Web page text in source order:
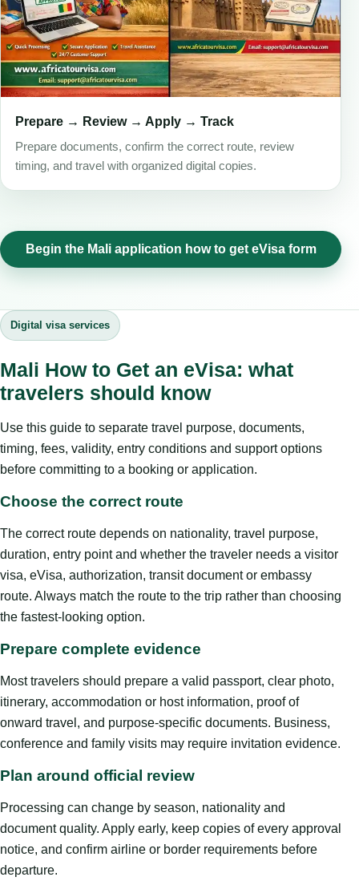
Prepare → Review → Apply → Track
Prepare documents, confirm the correct route, review
timing, and travel with organized digital copies.
Begin the Mali application how to get eVisa form
Digital visa services
Mali How to Get an eVisa: what
travelers should know
Use this guide to separate travel purpose, documents,
timing, fees, validity, entry conditions and support options
before committing to a booking or application.
Choose the correct route
The correct route depends on nationality, travel purpose,
duration, entry point and whether the traveler needs a visitor
visa, eVisa, authorization, transit document or embassy
route. Always match the route to the trip rather than choosing
the fastest-looking option.
Prepare complete evidence
Most travelers should prepare a valid passport, clear photo,
itinerary, accommodation or host information, proof of
onward travel, and purpose-specific documents. Business,
conference and family visits may require invitation evidence.
Plan around official review
Processing can change by season, nationality and
document quality. Apply early, keep copies of every approval
notice, and confirm airline or border requirements before
departure.